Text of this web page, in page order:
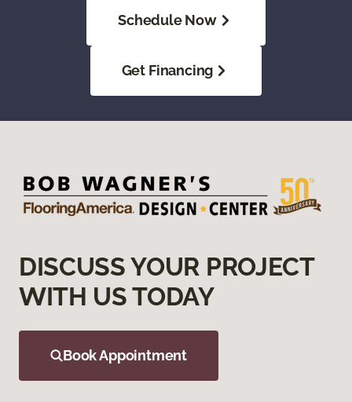
Schedule Now
Get Financing
DISCUSS YOUR PROJECT
WITH US TODAY
Book Appointment